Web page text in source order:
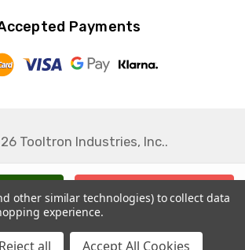
Payments
Tooltron Industries, Inc..
other similar technologies) to collect data
experience.
Reject all Accept All Cookies